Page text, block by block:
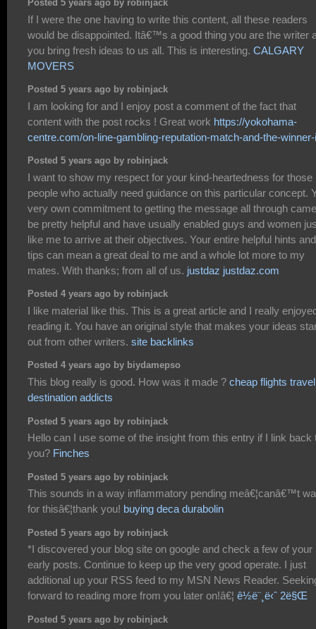
Posted 5 years ago by robinjack
If I were the one having to write this content, all these readers
would be disappointed. Itâ€™s a good thing you are the writer
you bring fresh ideas to us all. This is interesting. CALGARY
MOVERS
Posted 5 years ago by robinjack
I am looking for and I enjoy post a comment of the fact that
content with the post rocks ! Great work https://yokohama-
centre.com/on-line-gambling-reputation-match-and-the-
Posted 5 years ago by robinjack
I want to show my respect for your kind-heartedness for those
people who actually need guidance on this particular concept.
very own commitment to getting the message all through
be pretty helpful and have usually enabled guys and women
like me to arrive at their objectives. Your entire helpful hints and
tips can mean a great deal to me and a whole lot more to my
mates. With thanks; from all of us. justdaz justdaz.com
Posted 4 years ago by robinjack
I like material like this. This is a great article and I really
reading it. You have an original style that makes your ideas
out from other writers. site backlinks
Posted 4 years ago by biydamepso
This blog really is good. How was it made ? cheap flights travel
destination addicts
Posted 5 years ago by robinjack
Hello can I use some of the insight from this entry if I link back
you? Finches
Posted 5 years ago by robinjack
This sounds in a way inflammatory pending meâ€¦canâ€™t
for thisâ€¦thank you! buying deca durabolin
Posted 5 years ago by robinjack
*I discovered your blog site on google and check a few of your
early posts. Continue to keep up the very good operate. I just
additional up your RSS feed to my MSN News Reader.
forward to reading more from you later on!â€¦ ê½ë¨¸ë‹ˆ 2ë§Œ
Posted 5 years ago by robinjack